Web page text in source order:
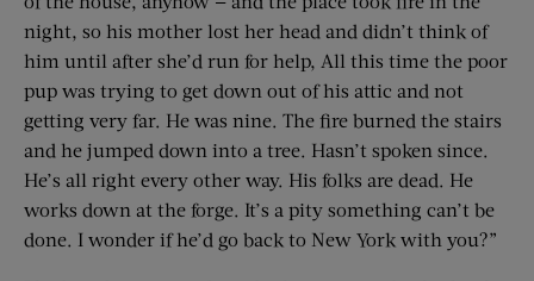
night, so his mother lost her head and didn’t think of
him until after she’d run for help, All this time the poor
pup was trying to get down out of his attic and not
getting very far. He was nine. The fire burned the stairs
and he jumped down into a tree. Hasn’t spoken since.
He’s all right every other way. His folks are dead. He
works down at the forge. It’s a pity something can’t be
done. I wonder if he’d go back to New York with you?”